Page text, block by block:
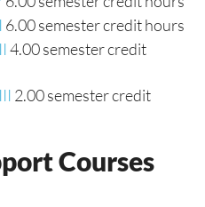
6.00 semester credit hours
4.00 semester credit
2.00 semester credit
Courses